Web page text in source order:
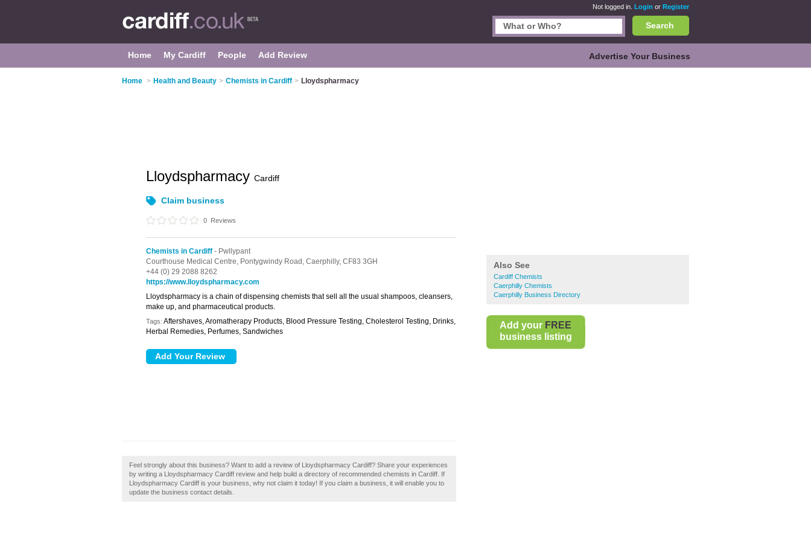
Not logged in. Login or Register
Search
Home My Cardiff People Add Review Advertise Your Business
Home > Health and Beauty > Chemists in Cardiff > Lloydspharmacy
Also See
Cardiff Chemists
Caerphilly Chemists
Caerphilly Business Directory
Add your FREE
business listing
Lloydspharmacy Cardiff
Claim business
0 Reviews
Chemists in Cardiff - Pwllypant
Courthouse Medical Centre, Pontygwindy Road, Caerphilly, CF83 3GH
+44 (0) 29 2088 8262
https://www.lloydspharmacy.com
Lloydspharmacy is a chain of dispensing chemists that sell all the usual shampoos, cleansers,
make up, and pharmaceutical products.
Tags: Aftershaves, Aromatherapy Products, Blood Pressure Testing, Cholesterol Testing, Drinks,
Herbal Remedies, Perfumes, Sandwiches
Feel strongly about this business? Want to add a review of Lloydspharmacy Cardiff? Share your experiences
by writing a Lloydspharmacy Cardiff review and help build a directory of recommended chemists in Cardiff. If
Lloydspharmacy Cardiff is your business, why not claim it today! If you claim a business, it will enable you to
update the business contact details.